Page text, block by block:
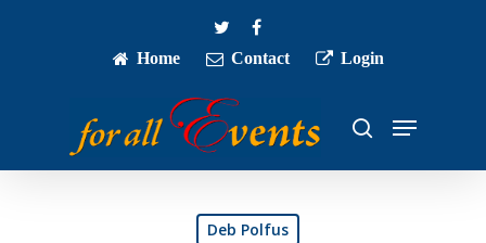
twitterfacebook
Home
Contact Login
search
Menu
Deb Polfus